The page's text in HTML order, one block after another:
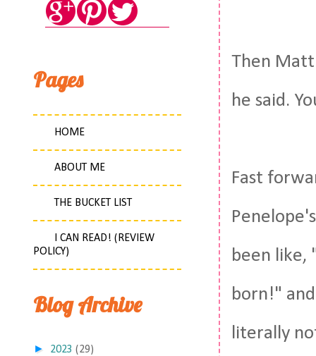
Then
he said.
Fast
been like,
born!"
literally
Pages
HOME
ABOUT ME
THE BUCKET LIST
I CAN READ! (REVIEW
POLICY)
Blog Archive
► 2023 (29)